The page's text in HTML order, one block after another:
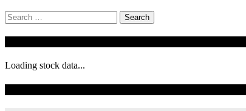
Search
for:
Loading stock data...